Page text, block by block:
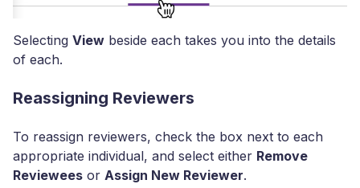
Selecting View beside each takes you into the details
of each.
Reassigning Reviewers
To reassign reviewers, check the box next to each
appropriate individual, and select either Remove
Reviewees or Assign New Reviewer.